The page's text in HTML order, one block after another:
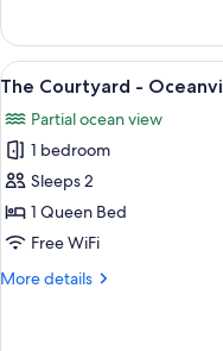
(Pet
and
child
friendly)
Courtyard
Classic
(Pet
and
child
friendly)
View
all
photos
for
The
Courtyard
-
King
7
The Courtyard -
Partial ocean view
1 bedroom
Sleeps 2
1 Queen Bed
Free WiFi
More details
More